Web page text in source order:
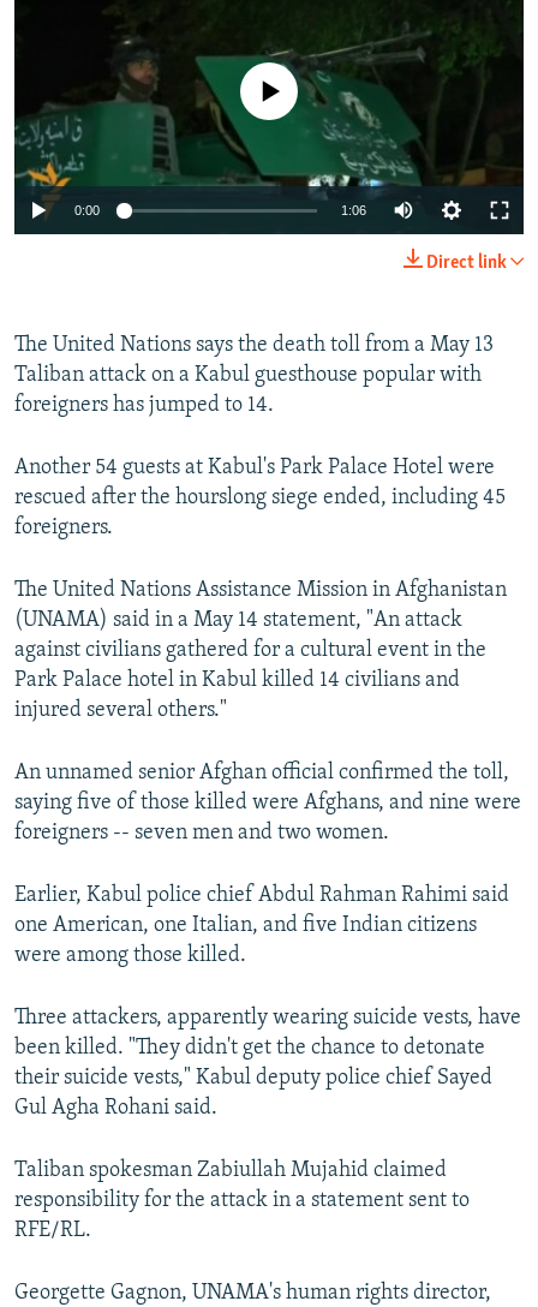
RFE/RL INVESTIGATES
SYSTEMA
NEWSLETTERS
WIDER EUROPE BY RIKARD JOZWIAK
THE RUNDOWN
MAJLIS
SHARE TIPS SECURELY
BYPASS BLOCKING
ABOUT RFE/RL
CONTACT US
FOLLOW US
All RFE/RL sites
No media source currently available
0:00 1:06
Direct link
The United Nations says the death toll from a May 13
Taliban attack on a Kabul guesthouse popular with
foreigners has jumped to 14.
Another 54 guests at Kabul's Park Palace Hotel were
rescued after the hourslong siege ended, including 45
foreigners.
The United Nations Assistance Mission in Afghanistan
(UNAMA) said in a May 14 statement, "An attack
against civilians gathered for a cultural event in the
Park Palace hotel in Kabul killed 14 civilians and
injured several others."
An unnamed senior Afghan official confirmed the toll,
saying five of those killed were Afghans, and nine were
foreigners -- seven men and two women.
Earlier, Kabul police chief Abdul Rahman Rahimi said
one American, one Italian, and five Indian citizens
were among those killed.
Three attackers, apparently wearing suicide vests, have
been killed. "They didn't get the chance to detonate
their suicide vests," Kabul deputy police chief Sayed
Gul Agha Rohani said.
Taliban spokesman Zabiullah Mujahid claimed
responsibility for the attack in a statement sent to
RFE/RL.​
Georgette Gagnon, UNAMA's human rights director,